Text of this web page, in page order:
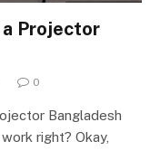
Projector
0
Bangladesh
right? Okay,